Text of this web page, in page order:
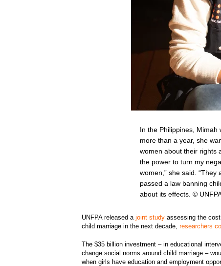
In the Philippines,
more than a year, she
women about their rights
the power to turn my
women,” she said.
passed a law banning
about its effects. ©
UNFPA released ajoint study assessing the
child marriage in the next decade,researchers
The $35 billion investment – in educational
change social norms around child marriage –
when girls have education and employment